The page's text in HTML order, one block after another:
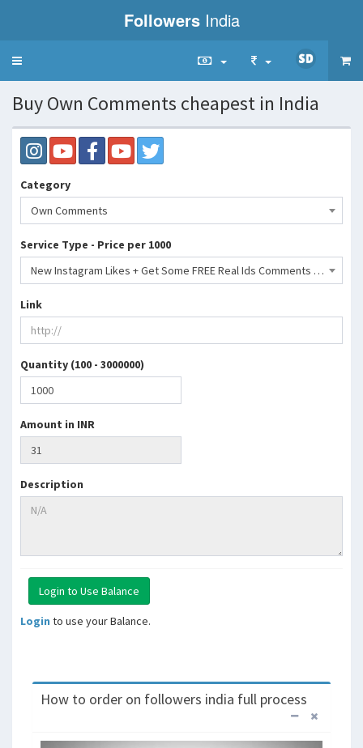
Followers India
Toggle
Buy Own Comments cheapest in India
Category
Own Comments
Service Type - Price per 1000
New Instagram Likes + Get Some FREE Real Ids Comments Repost Save Shares- 31 INR
Link
Quantity (100 - 3000000)
Amount in INR
Description
Login to use your Balance.
How to order on followers india full process